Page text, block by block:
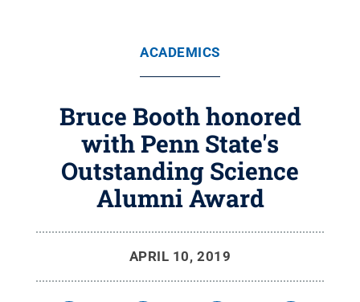
ACADEMICS
Bruce Booth honored
with Penn State's
Outstanding Science
Alumni Award
APRIL 10, 2019